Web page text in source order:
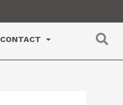
CONTACT